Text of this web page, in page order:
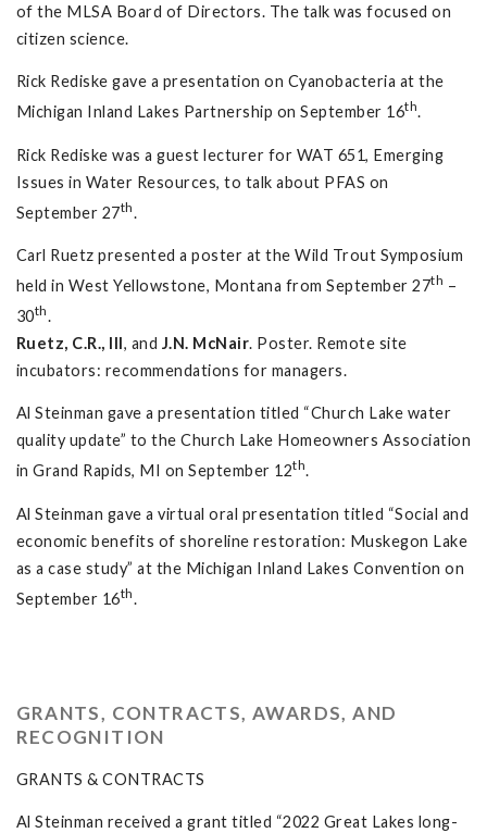
of the MLSA Board of Directors. The talk was focused on
citizen science.
Rick Rediske gave a presentation on Cyanobacteria at the
Michigan Inland Lakes Partnership on September 16th.
Rick Rediske was a guest lecturer for WAT 651, Emerging
Issues in Water Resources, to talk about PFAS on
September 27th.
Carl Ruetz presented a poster at the Wild Trout Symposium
held in West Yellowstone, Montana from September 27th –
30th.
Ruetz, C.R., III, and J.N. McNair. Poster. Remote site
incubators: recommendations for managers.
Al Steinman gave a presentation titled “Church Lake water
quality update” to the Church Lake Homeowners Association
in Grand Rapids, MI on September 12th.
Al Steinman gave a virtual oral presentation titled “Social and
economic benefits of shoreline restoration: Muskegon Lake
as a case study” at the Michigan Inland Lakes Convention on
September 16th.
GRANTS, CONTRACTS, AWARDS, AND
RECOGNITION
GRANTS & CONTRACTS
Al Steinman received a grant titled “2022 Great Lakes long-